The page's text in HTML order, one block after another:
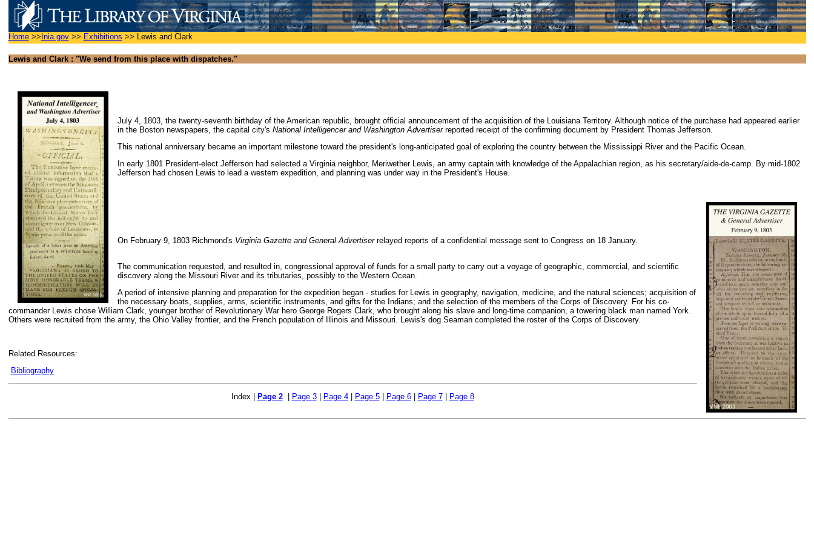
Home >> Inia.gov >> Exhibitions >> Lewis and Clark
Lewis and Clark : "We send from this place with dispatches."
July 4, 1803, the twenty-seventh birthday of the American republic, brought official announcement of the acquisition of the Louisiana Territory. Although notice of the purchase had appeared earlier
in the Boston newspapers, the capital city's National Intelligencer and Washington Advertiserreported receipt of the confirming document by President Thomas Jefferson.
This national anniversary became an important milestone toward the president's long-anticipated goal of exploring the country between the Mississippi River and the Pacific Ocean.
In early 1801 President-elect Jefferson had selected a Virginia neighbor, Meriwether Lewis, an army captain with knowledge of the Appalachian region, as his secretary/aide-de-camp. By mid-1802
Jefferson had chosen Lewis to lead a western expedition, and planning was under way in the President's House.
On February 9, 1803 Richmond's Virginia Gazette and General Advertiserrelayed reports of a confidential message sent to Congress on 18 January.
The communication requested, and resulted in, congressional approval of funds for a small party to carry out a voyage of geographic, commercial, and scientific
discovery along the Missouri River and its tributaries, possibly to the Western Ocean.
A period of intensive planning and preparation for the expedition began - studies for Lewis in geography, navigation, medicine, and the natural sciences; acquisition of
the necessary boats, supplies, arms, scientific instruments, and gifts for the Indians; and the selection of the members of the Corps of Discovery. For his co-
commander Lewis chose William Clark, younger brother of Revolutionary War hero George Rogers Clark, who brought along his slave and long-time companion, a towering black man named York.
Others were recruited from the army, the Ohio Valley frontier, and the French population of Illinois and Missouri. Lewis's dog Seaman completed the roster of the Corps of Discovery.
Related Resources:
Bibliography
Index | Page 2| Page 3| Page 4| Page 5| Page 6| Page 7| Page 8